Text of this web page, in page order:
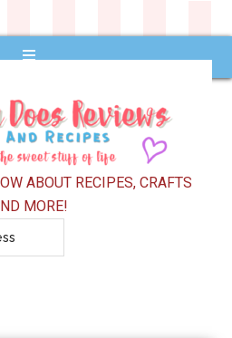
ABOUT RECIPES, CRAFTS
MORE!